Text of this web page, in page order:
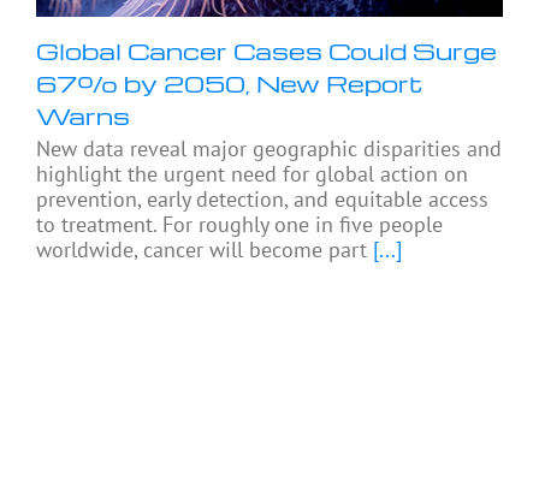
Global Cancer Cases Could Surge
67% by 2050, New Report
Warns
New data reveal major geographic disparities and
highlight the urgent need for global action on
prevention, early detection, and equitable access
to treatment. For roughly one in five people
worldwide, cancer will become part [...]